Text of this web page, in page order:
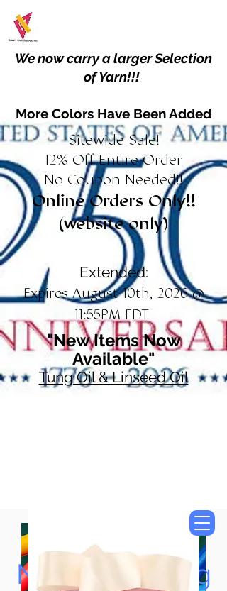
We now carry a larger Selection
of Yarn!!!
More Colors Have Been Added
Sitewide Sale!
12% Off Entire Order
No Coupon Needed!!
Online Orders Only!!
(website only)
Extended:
Expires August 10th, 2026 @
11:55PM EDT
"New Items Now
Available"
Tung Oil & Linseed Oil
Now Accepting